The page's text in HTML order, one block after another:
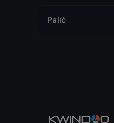
Palić